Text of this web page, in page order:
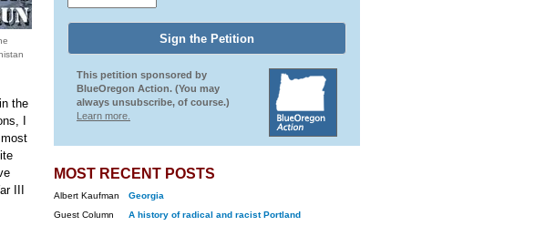
the
I
III
This petition sponsored by
BlueOregon Action. (You may
always unsubscribe, of course.)
Learn more.
MOST RECENT POSTS
Albert Kaufman
Georgia
Guest Column
A history of radical and racist Portland